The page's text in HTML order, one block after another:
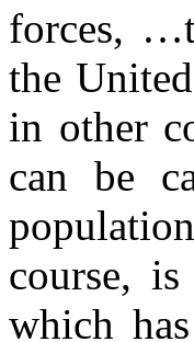
forces,
the
in other
can be
course,
which